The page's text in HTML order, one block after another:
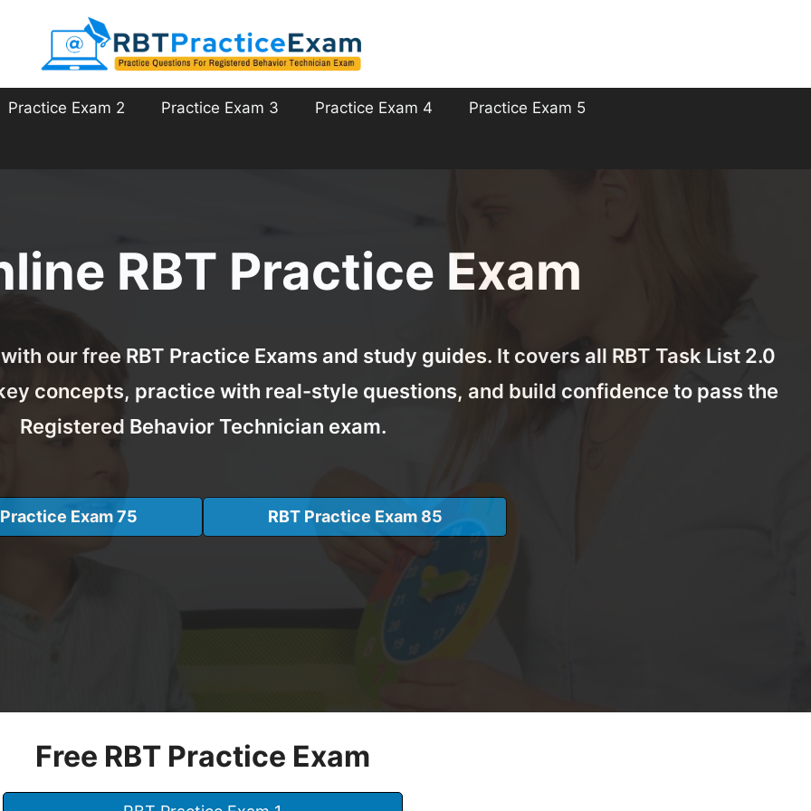
Practice Exam 2 Practice Exam 3 Practice Exam 4 Practice Exam 5
RBT Practice Exam
our free RBT Practice Exams and study guides. It covers all RBT Task List 2.0
concepts, practice with real-style questions, and build confidence to pass the
Registered Behavior Technician exam.
Exam 75 RBT Practice Exam 85
Free RBT Practice Exam